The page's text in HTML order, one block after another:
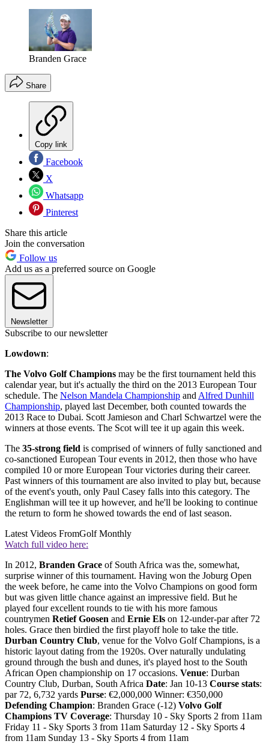
Branden Grace
Share
Copy link
Facebook
X
Whatsapp
Pinterest
Share this article
Join the conversation
Follow us
Add us as a preferred source on Google
Newsletter
Subscribe to our newsletter
Lowdown:
The Volvo Golf Champions may be the first tournament held this
calendar year, but it's actually the third on the 2013 European Tour
schedule. The Nelson Mandela Championship and Alfred Dunhill
Championship, played last December, both counted towards the
2013 Race to Dubai. Scott Jamieson and Charl Schwartzel were the
winners at those events. The Scot will tee it up again this week.
The 35-strong field is comprised of winners of fully sanctioned and
co-sanctioned European Tour events in 2012, then those who have
compiled 10 or more European Tour victories during their career.
Past winners of this tournament are also invited to play but, because
of the event's youth, only Paul Casey falls into this category. The
Englishman will tee it up however, and he'll be looking to continue
the return to form he showed towards the end of last season.
Latest Videos FromGolf Monthly
Watch full video here:
In 2012, Branden Grace of South Africa was the, somewhat,
surprise winner of this tournament. Having won the Joburg Open
the week before, he came into the Volvo Champions on good form
but was given little chance against an impressive field. But he
played four excellent rounds to tie with his more famous
countrymen Retief Goosen and Ernie Els on 12-under-par after 72
holes. Grace then birdied the first playoff hole to take the title.
Durban Country Club, venue for the Volvo Golf Champions, is a
historic layout dating from the 1920s. Over naturally undulating
ground through the bush and dunes, it's played host to the South
African Open championship on 17 occasions. Venue: Durban
Country Club, Durban, South Africa Date: Jan 10-13 Course stats:
par 72, 6,732 yards Purse: €2,000,000 Winner: €350,000
Defending Champion: Branden Grace (-12) Volvo Golf
Champions TV Coverage: Thursday 10 - Sky Sports 2 from 11am
Friday 11 - Sky Sports 3 from 11am Saturday 12 - Sky Sports 4
from 11am Sunday 13 - Sky Sports 4 from 11am